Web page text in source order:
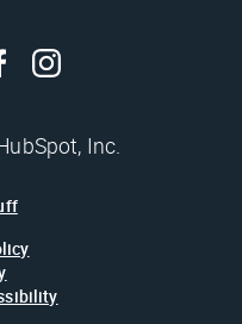
Inc.